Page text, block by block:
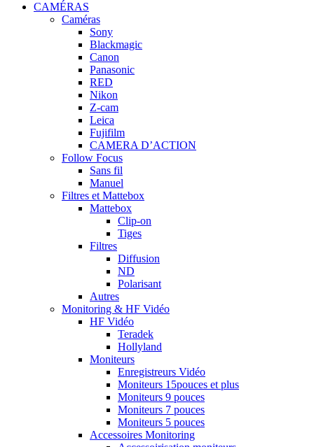
CAMÉRAS
Caméras
Sony
Blackmagic
Canon
Panasonic
RED
Nikon
Z-cam
Leica
Fujifilm
CAMERA D’ACTION
Follow Focus
Sans fil
Manuel
Filtres et Mattebox
Mattebox
Clip-on
Tiges
Filtres
Diffusion
ND
Polarisant
Autres
Monitoring & HF Vidéo
HF Vidéo
Teradek
Hollyland
Moniteurs
Enregistreurs Vidéo
Moniteurs 15pouces et plus
Moniteurs 9 pouces
Moniteurs 7 pouces
Moniteurs 5 pouces
Accessoires Monitoring